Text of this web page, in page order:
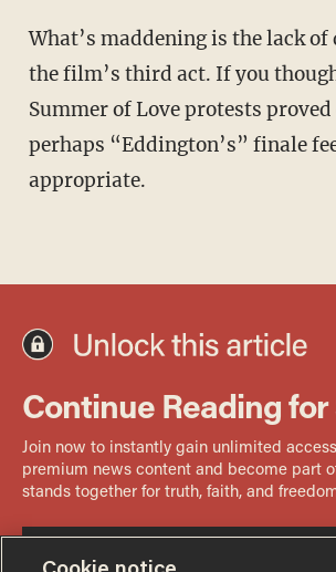
What’s maddening is the lack of discipline in
the film’s third act. If you
Summer of Love protests
perhaps “Eddington’s” finale
appropriate.